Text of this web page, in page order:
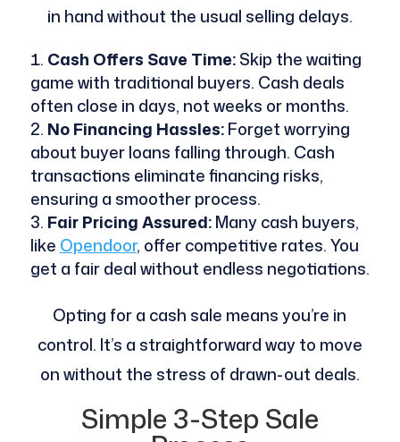
in hand without the usual selling delays.
Cash Offers Save Time:Skip the waiting
game with traditional buyers. Cash deals
often close in days, not weeks or months.
No Financing Hassles:Forget worrying
about buyer loans falling through. Cash
transactions eliminate financing risks,
ensuring a smoother process.
Fair Pricing Assured:Many cash buyers,
like Opendoor, offer competitive rates. You
get a fair deal without endless negotiations.
Opting for a cash sale means you’re in
control. It’s a straightforward way to move
on without the stress of drawn-out deals.
Simple 3-Step Sale